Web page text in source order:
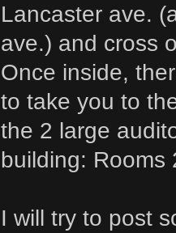
Lancaster ave.
ave.) and cross
Once inside,
to take you to
the 2 large
building: Rooms
I will try to post